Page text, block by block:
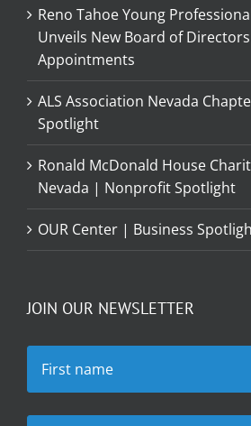
Reno Tahoe Young
Unveils New Board of
Appointments
ALS Association Nevada
Spotlight
Ronald McDonald House
Nevada | Nonprofit Spotlight
OUR Center | Business
JOIN OUR NEWSLETTER